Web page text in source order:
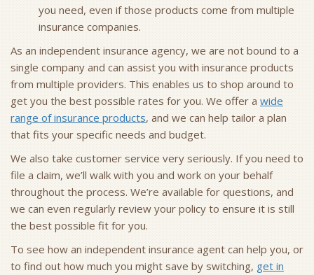
you need, even if those products come from multiple
insurance companies.
As an independent insurance agency, we are not bound to a
single company and can assist you with insurance products
from multiple providers. This enables us to shop around to
get you the best possible rates for you. We offer a wide
range of insurance products, and we can help tailor a plan
that fits your specific needs and budget.
We also take customer service very seriously. If you need to
file a claim, we’ll walk with you and work on your behalf
throughout the process. We’re available for questions, and
we can even regularly review your policy to ensure it is still
the best possible fit for you.
To see how an independent insurance agent can help you, or
to find out how much you might save by switching, get in